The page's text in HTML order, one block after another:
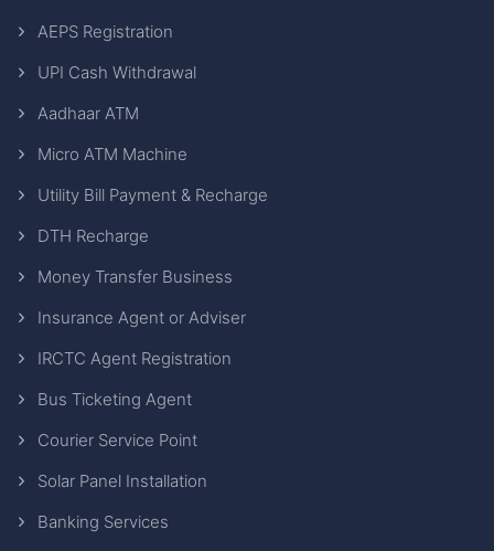
AEPS Registration
UPI Cash Withdrawal
Aadhaar ATM
Micro ATM Machine
Utility Bill Payment & Recharge
DTH Recharge
Money Transfer Business
Insurance Agent or Adviser
IRCTC Agent Registration
Bus Ticketing Agent
Courier Service Point
Solar Panel Installation
Banking Services